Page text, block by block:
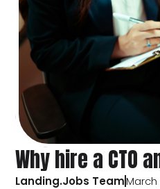
Why hire a CTO
Landing.Jobs TeamMarch